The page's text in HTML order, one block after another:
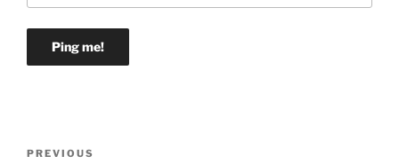
Previous
PREVIOUS